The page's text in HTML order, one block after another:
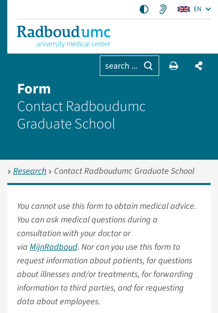
EN
search ...
Form
Contact Radboudumc
Graduate School
Research Contact Radboudumc Graduate School
You cannot use this form to obtain medical advice.
You can ask medical questions during a
consultation with your doctor or
via MijnRadboud. Nor can you use this form to
request information about patients, for questions
about illnesses and/or treatments, for forwarding
information to third parties, and for requesting
data about employees.